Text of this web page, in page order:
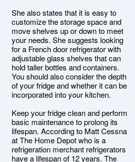
She also states that it is easy to
customize the storage space and
move shelves up or down to meet
your needs. She suggests looking
for a French door refrigerator with
adjustable glass shelves that can
hold taller bottles and containers.
You should also consider the depth
of your fridge and whether it can be
incorporated into your kitchen.
Keep your fridge clean and perform
basic maintenance to prolong its
lifespan. According to Matt Cessna
at The Home Depot who is a
refrigeration merchant refrigerators
have a lifespan of 12 years. The